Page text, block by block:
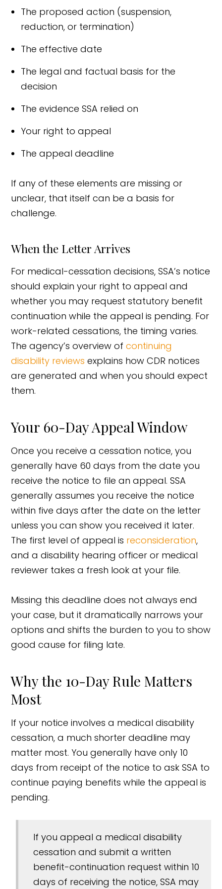
The proposed action (suspension,
reduction, or termination)
The effective date
The legal and factual basis for the
decision
The evidence SSA relied on
Your right to appeal
The appeal deadline
If any of these elements are missing or
unclear, that itself can be a basis for
challenge.
When the Letter Arrives
For medical-cessation decisions, SSA’s notice
should explain your right to appeal and
whether you may request statutory benefit
continuation while the appeal is pending. For
work-related cessations, the timing varies.
The agency’s overview ofcontinuing
disability reviews explains how CDR notices
are generated and when you should expect
them.
Your 60-Day Appeal Window
Once you receive a cessation notice, you
generally have 60 days from the date you
receive the notice to file an appeal. SSA
generally assumes you receive the notice
within five days after the date on the letter
unless you can show you received it later.
The first level of appeal is reconsideration,
and a disability hearing officer or medical
reviewer takes a fresh look at your file.
Missing this deadline does not always end
your case, but it dramatically narrows your
options and shifts the burden to you to show
good cause for filing late.
Why the 10-Day Rule Matters
Most
If your notice involves a medical disability
cessation, a much shorter deadline may
matter most. You generally have only 10
days from receipt of the notice to ask SSA to
continue paying benefits while the appeal is
pending.
If you appeal a medical disability
cessation and submit a written
benefit-continuation request within 10
days of receiving the notice, SSA may